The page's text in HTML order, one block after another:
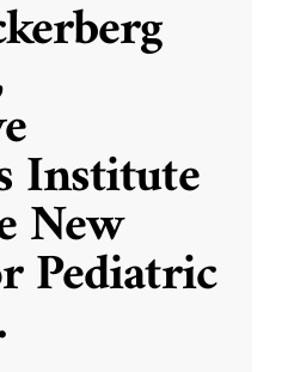
Institute
New
Pediatric